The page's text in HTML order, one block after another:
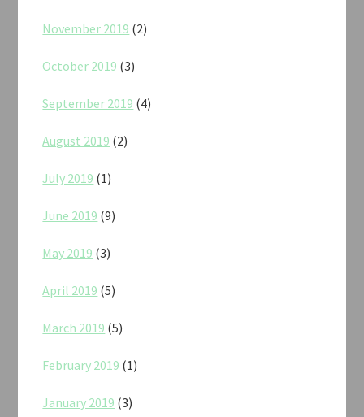
November 2019 (2)
October 2019 (3)
September 2019 (4)
August 2019 (2)
July 2019 (1)
June 2019 (9)
May 2019 (3)
April 2019 (5)
March 2019 (5)
February 2019 (1)
January 2019 (3)